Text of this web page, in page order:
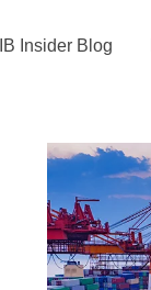
Insider Blog